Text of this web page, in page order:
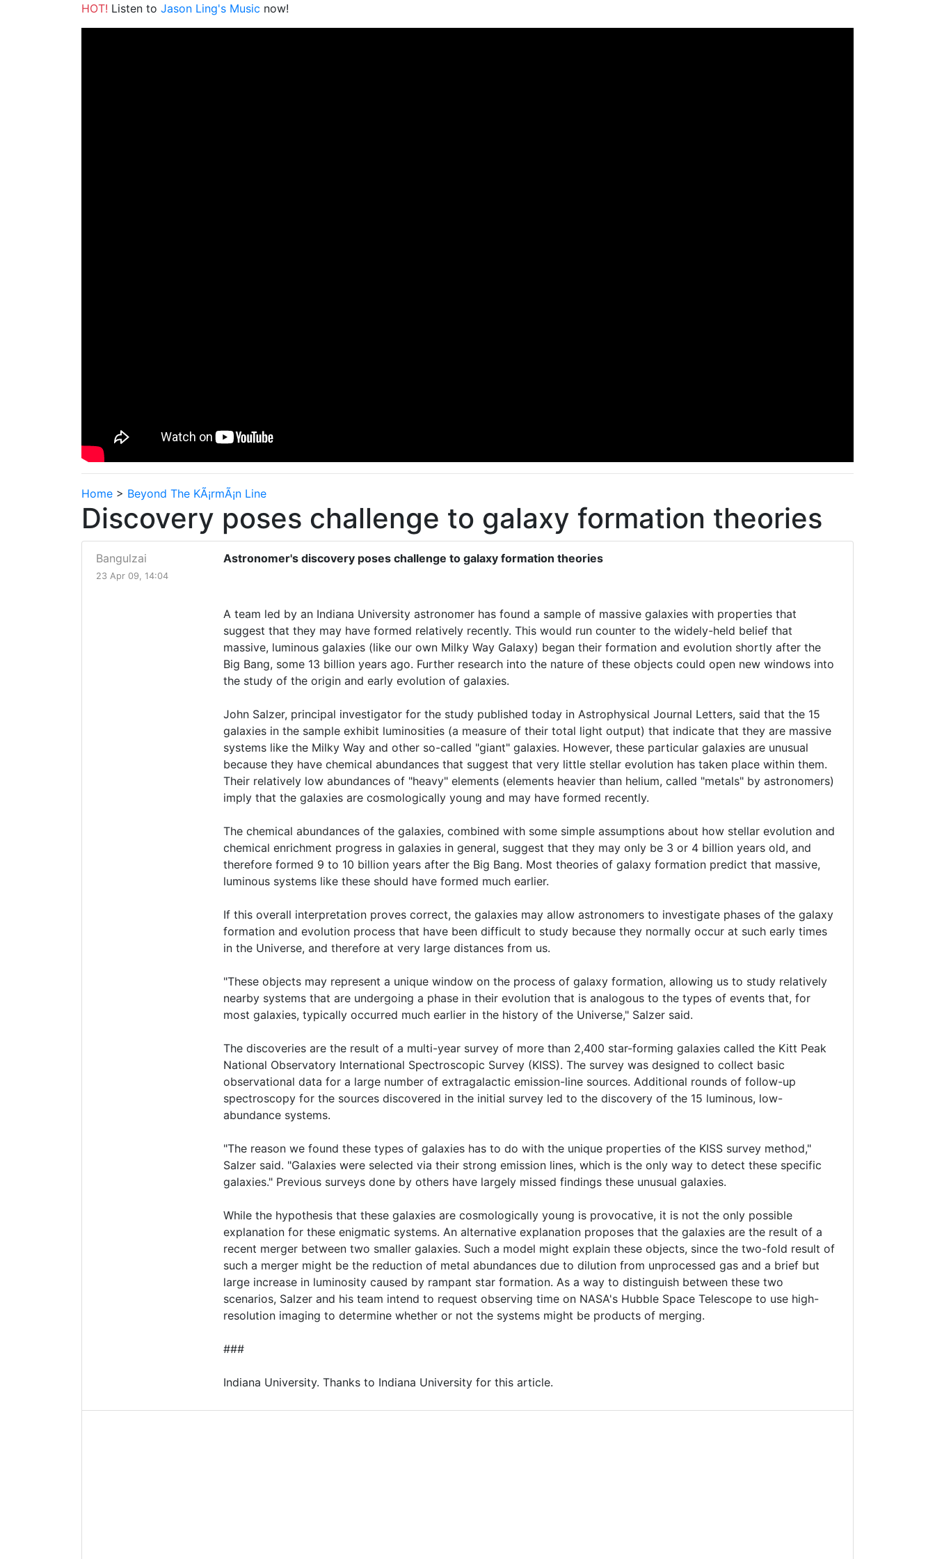
HOT! Listen to Jason Ling's Music now!
Home > Beyond The KÃ¡rmÃ¡n Line
Discovery poses challenge to galaxy formation theories
Bangulzai
23 Apr 09, 14:04
Astronomer's discovery poses challenge to galaxy formation theories
A team led by an Indiana University astronomer has found a sample of massive galaxies with properties that
suggest that they may have formed relatively recently. This would run counter to the widely-held belief that
massive, luminous galaxies (like our own Milky Way Galaxy) began their formation and evolution shortly after the
Big Bang, some 13 billion years ago. Further research into the nature of these objects could open new windows into
the study of the origin and early evolution of galaxies.
John Salzer, principal investigator for the study published today in Astrophysical Journal Letters, said that the 15
galaxies in the sample exhibit luminosities (a measure of their total light output) that indicate that they are massive
systems like the Milky Way and other so-called "giant" galaxies. However, these particular galaxies are unusual
because they have chemical abundances that suggest that very little stellar evolution has taken place within them.
Their relatively low abundances of "heavy" elements (elements heavier than helium, called "metals" by astronomers)
imply that the galaxies are cosmologically young and may have formed recently.
The chemical abundances of the galaxies, combined with some simple assumptions about how stellar evolution and
chemical enrichment progress in galaxies in general, suggest that they may only be 3 or 4 billion years old, and
therefore formed 9 to 10 billion years after the Big Bang. Most theories of galaxy formation predict that massive,
luminous systems like these should have formed much earlier.
If this overall interpretation proves correct, the galaxies may allow astronomers to investigate phases of the galaxy
formation and evolution process that have been difficult to study because they normally occur at such early times
in the Universe, and therefore at very large distances from us.
"These objects may represent a unique window on the process of galaxy formation, allowing us to study relatively
nearby systems that are undergoing a phase in their evolution that is analogous to the types of events that, for
most galaxies, typically occurred much earlier in the history of the Universe," Salzer said.
The discoveries are the result of a multi-year survey of more than 2,400 star-forming galaxies called the Kitt Peak
National Observatory International Spectroscopic Survey (KISS). The survey was designed to collect basic
observational data for a large number of extragalactic emission-line sources. Additional rounds of follow-up
spectroscopy for the sources discovered in the initial survey led to the discovery of the 15 luminous, low-
abundance systems.
"The reason we found these types of galaxies has to do with the unique properties of the KISS survey method,"
Salzer said. "Galaxies were selected via their strong emission lines, which is the only way to detect these specific
galaxies." Previous surveys done by others have largely missed findings these unusual galaxies.
While the hypothesis that these galaxies are cosmologically young is provocative, it is not the only possible
explanation for these enigmatic systems. An alternative explanation proposes that the galaxies are the result of a
recent merger between two smaller galaxies. Such a model might explain these objects, since the two-fold result of
such a merger might be the reduction of metal abundances due to dilution from unprocessed gas and a brief but
large increase in luminosity caused by rampant star formation. As a way to distinguish between these two
scenarios, Salzer and his team intend to request observing time on NASA's Hubble Space Telescope to use high-
resolution imaging to determine whether or not the systems might be products of merging.
###
Indiana University. Thanks to Indiana University for this article.